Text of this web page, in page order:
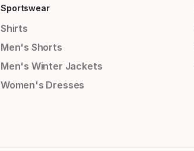
Sportswear
Shirts
Men's Shorts
Men's Winter Jackets
Women's Dresses